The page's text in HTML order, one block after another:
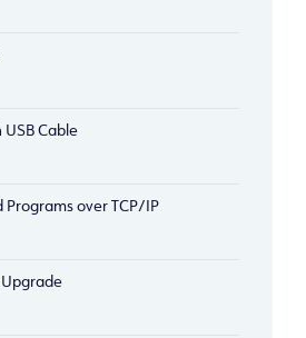
Cable
over TCP/IP